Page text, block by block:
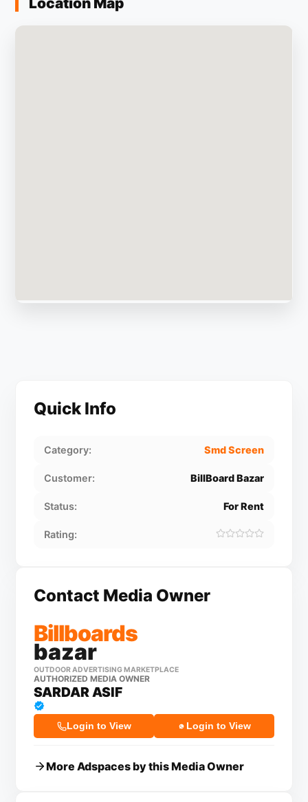
Quick Info
Category: Smd Screen
Customer: BillBoard Bazar
Status: For Rent
Rating:
Contact Media Owner
Billboards
bazar
OUTDOOR ADVERTISING MARKETPLACE
AUTHORIZED MEDIA OWNER
SARDAR ASIF
Login to View Login to View
More Adspaces by this Media Owner